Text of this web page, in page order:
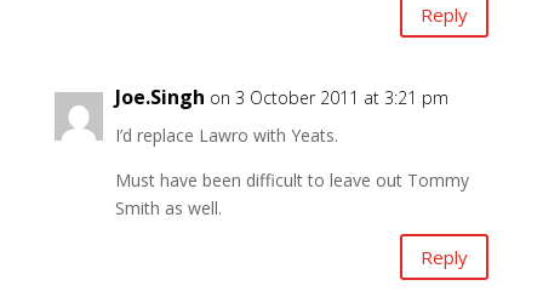
Reply
Joe.Singh on 3 October 2011 at 3:21 pm
I’d replace Lawro with Yeats.
Must have been difficult to leave out Tommy
Smith as well.
Reply